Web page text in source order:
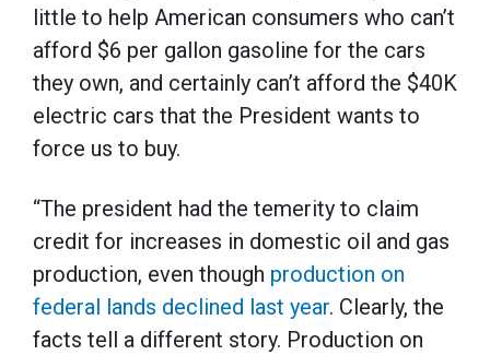
little to help American consumers who can’t
afford $6 per gallon gasoline for the cars
they own, and certainly can’t afford the $40K
electric cars that the President wants to
force us to buy.
“The president had the temerity to claim
credit for increases in domestic oil and gas
production, even though production on
federal lands declined last year. Clearly, the
facts tell a different story. Production on